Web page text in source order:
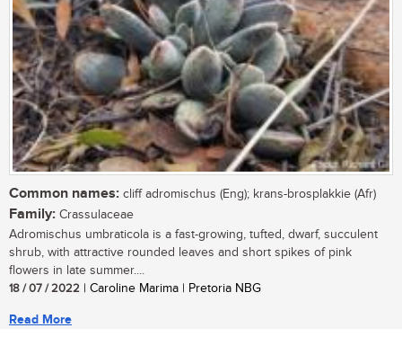
Common names: cliff adromischus (Eng); krans-brosplakkie (Afr)
Family: Crassulaceae
Adromischus umbraticola is a fast-growing, tufted, dwarf, succulent
shrub, with attractive rounded leaves and short spikes of pink
flowers in late summer....
18 / 07 / 2022 | Caroline Marima | Pretoria NBG
Read More